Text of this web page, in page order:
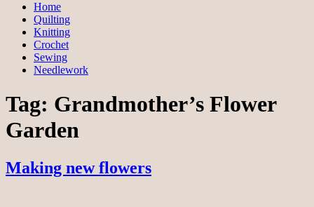
Home
Quilting
Knitting
Crochet
Sewing
Needlework
Tag: Grandmother’s Flower
Garden
Making new flowers